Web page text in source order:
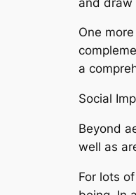
One
a
Social
Beyond
well as
For lots